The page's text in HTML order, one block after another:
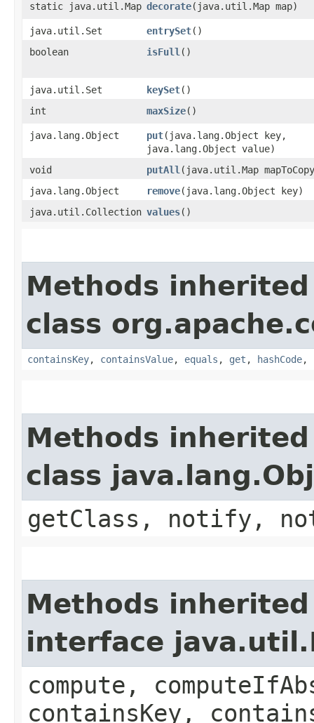
static java.util.Map decorate​(java.util.Map map)
java.util.Set entrySet()
boolean
isFull ()
java.util.Set keySet()
int
maxSize()
java.lang.Object put​(java.lang.Object key,
java.lang.Object value)
void
putAll ​(java.util.Map
java.lang.Object
remove​(java.lang.Object key)
java.util.Collection values()
Methods
class
containsKey, containsValue, equals , get , hashCode,
Methods
class
getClass, notify,
Methods
interface
compute,
containsKey,